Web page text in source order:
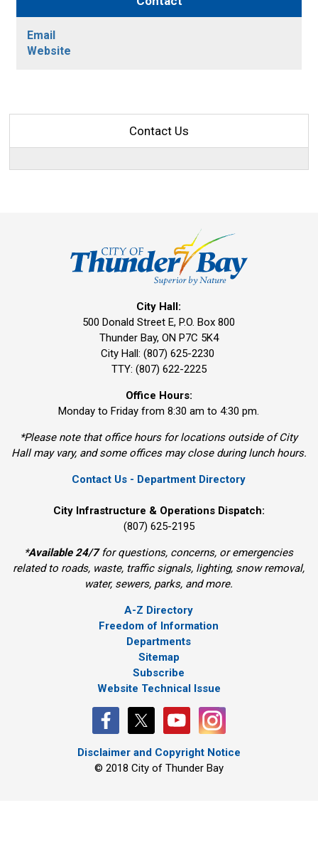
Email
Website
Contact Us
City Hall:
500 Donald Street E, P.O. Box 800
Thunder Bay, ON P7C 5K4
City Hall: (807) 625-2230
TTY: (807) 622-2225
Office Hours:
Monday to Friday from 8:30 am to 4:30 pm.
*Please note that office hours for locations outside of City
Hall may vary, and some offices may close during lunch hours.
Contact Us - Department Directory
City Infrastructure & Operations Dispatch:
(807) 625-2195
*Available 24/7for questions, concerns, or emergencies
related to roads, waste, traffic signals, lighting, snow removal,
water, sewers, parks, and more.
A-Z Directory
Freedom of Information
Departments
Sitemap
Subscribe
Website Technical Issue
Disclaimer and Copyright Notice
© 2018 City of Thunder Bay